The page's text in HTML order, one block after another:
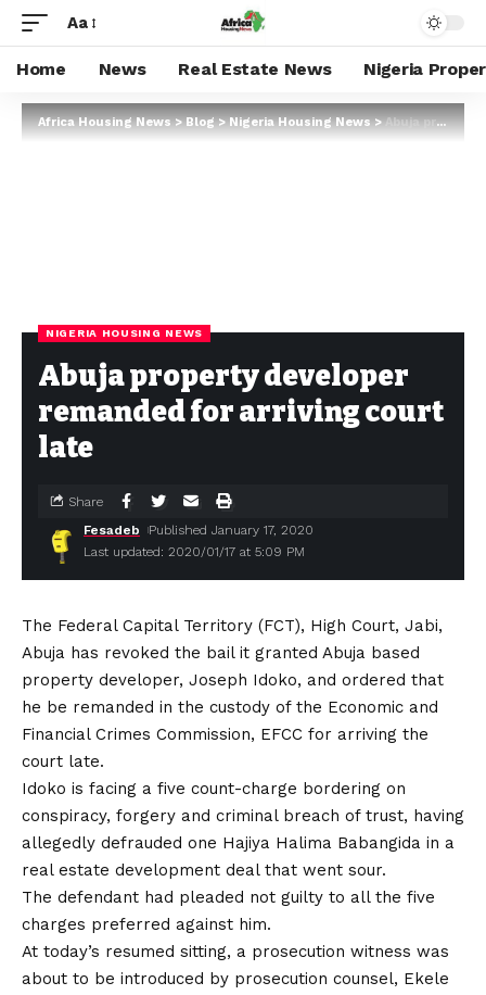
Aa
Home News Real Estate News Nigeria
Africa Housing News>Blog>Nigeria Housing News>Abuja property developer remanded for arriving court late
NIGERIA HOUSING NEWS
Abuja property developer
remanded for arriving court
late
Last updated: 2020/01/17 at 5:09 PM
Fesadeb Published January 17, 2020
Share
The Federal Capital Territory (FCT), High Court, Jabi,
Abuja has revoked the bail it granted Abuja based
property developer, Joseph Idoko, and ordered that
he be remanded in the custody of the Economic and
Financial Crimes Commission, EFCC for arriving the
court late.
Idoko is facing a five count-charge bordering on
conspiracy, forgery and criminal breach of trust, having
allegedly defrauded one Hajiya Halima Babangida in a
real estate development deal that went sour.
The defendant had pleaded not guilty to all the five
charges preferred against him.
At today’s resumed sitting, a prosecution witness was
about to be introduced by prosecution counsel, Ekele